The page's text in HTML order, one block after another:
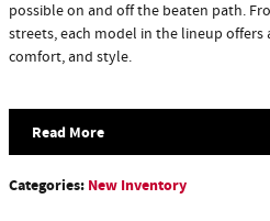
possible on and off the beaten path.
streets, each model in the lineup
comfort, and style.
Read More
Categories: New Inventory